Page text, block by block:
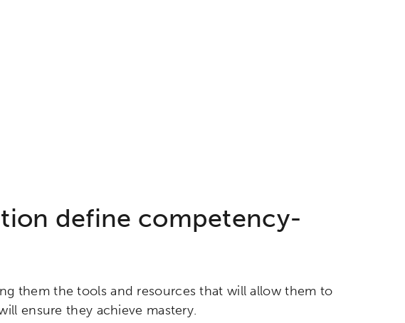
define competency-
them the tools and resources that will allow them to
ensure they achieve mastery.